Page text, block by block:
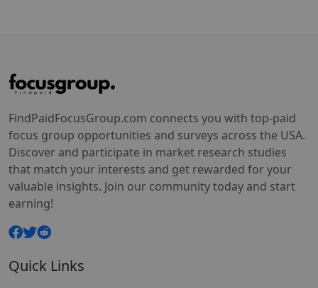
FindPaidFocusGroup.com connects you with top-paid
focus group opportunities and surveys across the USA.
Discover and participate in market research studies
that match your interests and get rewarded for your
valuable insights. Join our community today and start
earning!
Quick Links